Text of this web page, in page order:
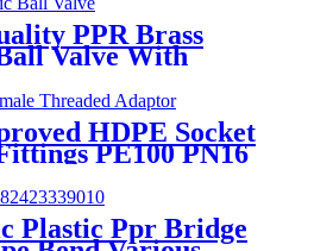
PPR Brass
Valve With
HDPE Socket
PE100 PN16
Female
Adaptor
Plastic Ppr Bridge